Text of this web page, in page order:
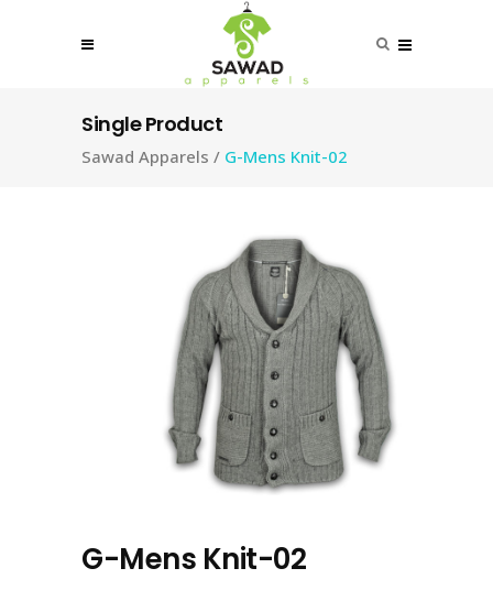
Single Product
Sawad Apparels / G-Mens Knit-02
G-Mens Knit-02